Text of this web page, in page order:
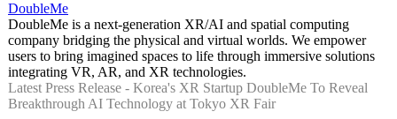
DoubleMe
DoubleMe is a next-generation XR/AI and spatial computing
company bridging the physical and virtual worlds. We empower
users to bring imagined spaces to life through immersive solutions
integrating VR, AR, and XR technologies.
Latest Press Release - Korea's XR Startup DoubleMe To Reveal
Breakthrough AI Technology at Tokyo XR Fair